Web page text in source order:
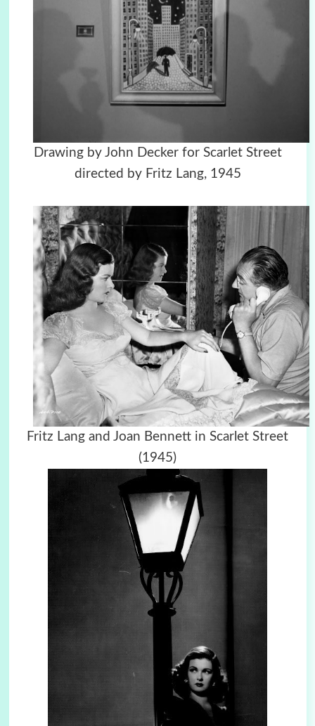
Drawing by John Decker for Scarlet Street
directed by Fritz Lang, 1945
Fritz Lang and Joan Bennett in Scarlet Street
(1945)